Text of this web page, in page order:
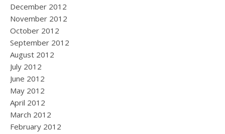
December 2012
November 2012
October 2012
September 2012
August 2012
July 2012
June 2012
May 2012
April 2012
March 2012
February 2012